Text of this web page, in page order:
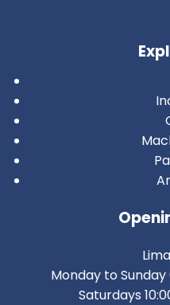
Monday to
Saturdays